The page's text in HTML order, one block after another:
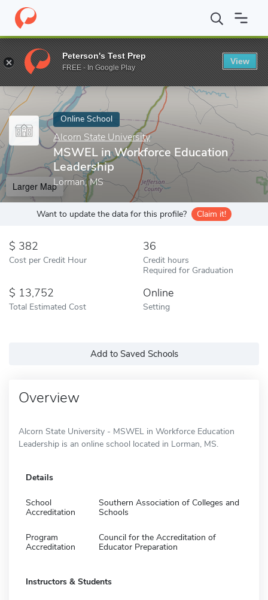
Home Online Schools Alcorn State University MSWEL in
Enter a keyword
Online School
Alcorn State University
MSWEL in Workforce Education
Leadership
Lorman, MS
Larger Map
Want to update the data for this profile? Claim it!
382
Cost per Credit Hour
36
Credit hours
Required for Graduation
13,752
Total Estimated Cost
Online
Setting
Add to Saved Schools
Overview
Alcorn State University - MSWEL in Workforce Education
Leadership is an online school located in Lorman, MS.
Details
School
Accreditation
Southern Association of Colleges and
Schools
Program
Accreditation
Council for the Accreditation of
Educator Preparation
Instructors & Students
Peterson's Test Prep
FREE - In Google Play
View